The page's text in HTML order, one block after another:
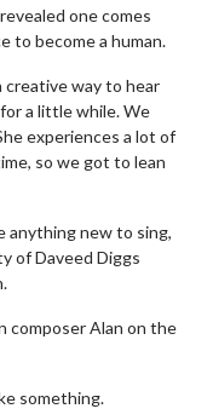
one comes
to become a human.
creative way to hear
a little while. We
experiences a lot of
so we got to lean
anything new to sing,
of Daveed Diggs
composer Alan on the
something.